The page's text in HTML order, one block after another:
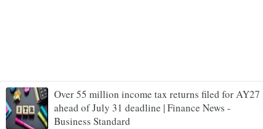
Over 55 million income tax returns filed for AY27
ahead of July 31 deadline | Finance News -
Business Standard